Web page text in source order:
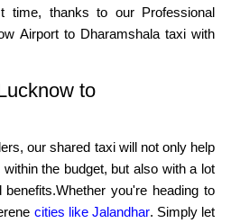
time, thanks to our Professional
Airport to Dharamshala taxi with
to
our shared taxi will not only help
the budget, but also with a lot
you're heading to
cities like Jalandhar. Simply let